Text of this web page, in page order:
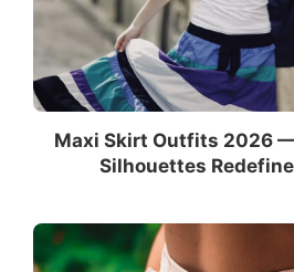
Maxi Skirt Outfits 2026
Silhouettes